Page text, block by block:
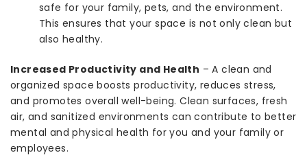
safe for your family, pets, and the environment.
This ensures that your space is not only clean but
also healthy.
Increased Productivity and Health – A clean and
organized space boosts productivity, reduces stress,
and promotes overall well-being. Clean surfaces, fresh
air, and sanitized environments can contribute to better
mental and physical health for you and your family or
employees.